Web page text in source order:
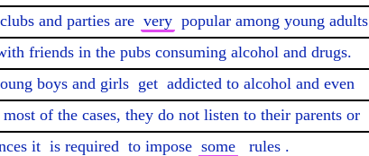
and parties are very popular among young adults
friends in the pubs consuming alcohol and drugs.
boys and girls get addicted to alcohol and even
of the cases, they do not listen to their parents or
it is required to impose some rules .